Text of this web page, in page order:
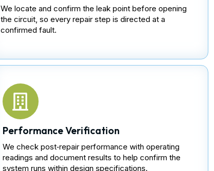
We locate and confirm the leak point before opening
the circuit, so every repair step is directed at a
confirmed fault.
Performance Verification
We check post‑repair performance with operating
readings and document results to help confirm the
system runs within design specifications.